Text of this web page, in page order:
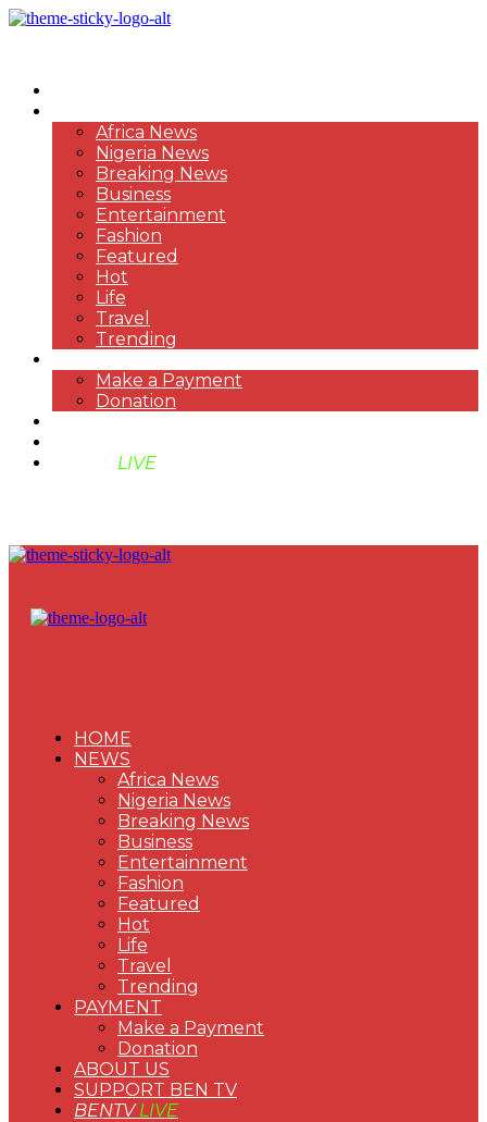
Africa News
Nigeria News
Breaking News
Business
Entertainment
Fashion
Featured
Hot
Life
Travel
Trending
Make a Payment
Donation
LIVE
HOME
NEWS
Africa News
Nigeria News
Breaking News
Business
Entertainment
Fashion
Featured
Hot
Life
Travel
Trending
PAYMENT
Make a Payment
Donation
ABOUT US
SUPPORT BEN TV
BENTVLIVE